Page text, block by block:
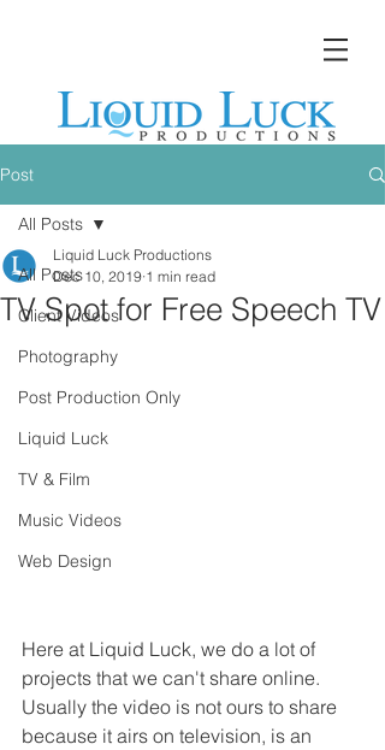
Post
All Posts
Client Videos
Photography
Post Production Only
Liquid Luck
TV & Film
Music Videos
Web Design
All Posts
TV Spot for Free Speech TV
Liquid Luck Productions
Dec 10, 2019 1 min read
Here at Liquid Luck, we do a lot of
projects that we can't share online.
Usually the video is not ours to share
because it airs on television, is an